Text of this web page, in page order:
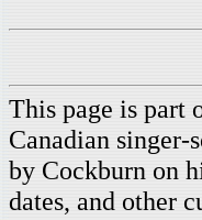
This page is part
Canadian
by Cockburn on
dates, and other